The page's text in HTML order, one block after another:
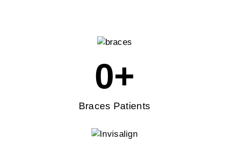
Braces Patients
0+